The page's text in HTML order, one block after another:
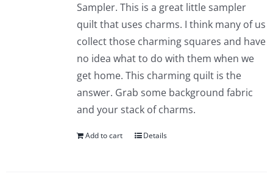
Sampler. This is a great little sampler
quilt that uses charms. I think many of us
collect those charming squares and have
no idea what to do with them when we
get home. This charming quilt is the
answer. Grab some background fabric
and your stack of charms.
Add to cart Details